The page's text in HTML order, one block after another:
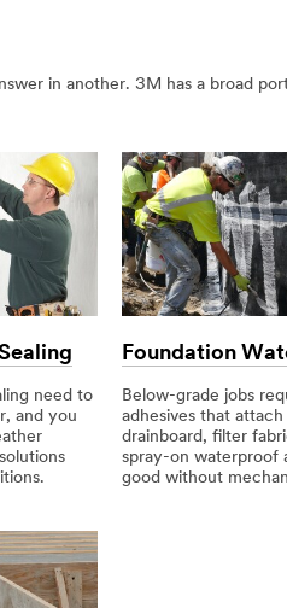
in another. 3M has a broad
need to
and you
Foundation
Below-grade jobs
adhesives that
drainboard, filter
spray-on waterproof
good without